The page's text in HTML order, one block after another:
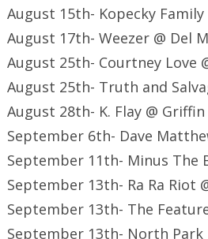
August 15th- Kopecky Family
August 17th- Weezer @ Del
August 25th- Courtney Love
August 25th- Truth and
August 28th- K. Flay @ Griffin
September 6th- Dave
September 11th- Minus The
September 13th- Ra Ra Riot
September 13th- The
September 13th- North Park